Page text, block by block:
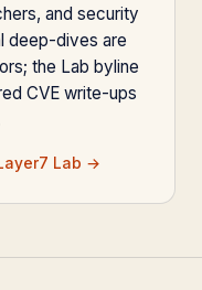
and security
deep-dives are
the Lab byline
CVE write-ups
Lab →